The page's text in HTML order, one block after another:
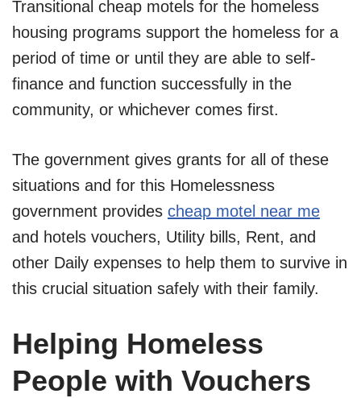
Transitional cheap motels for the homeless
housing programs support the homeless for a
period of time or until they are able to self-
finance and function successfully in the
community, or whichever comes first.
The government gives grants for all of these
situations and for this Homelessness
government provides cheap motel near me
and hotels vouchers, Utility bills, Rent, and
other Daily expenses to help them to survive in
this crucial situation safely with their family.
Helping Homeless
People with Vouchers